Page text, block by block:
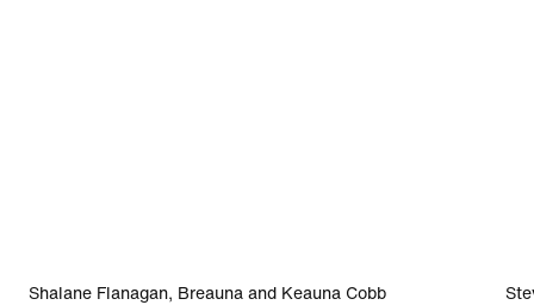
Shalane Flanagan, Breauna and Keauna Cobb